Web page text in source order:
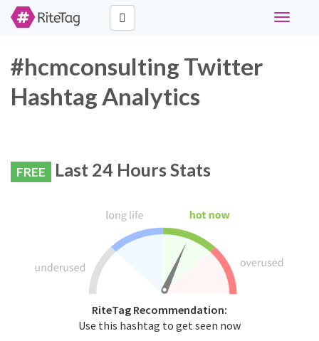
Toggle
#hcmconsulting Twitter
Hashtag Analytics
FREE Last 24 Hours Stats
RiteTag Recommendation:
Use this hashtag to get seen now